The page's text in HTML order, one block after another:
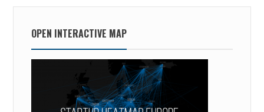
OPEN INTERACTIVE MAP